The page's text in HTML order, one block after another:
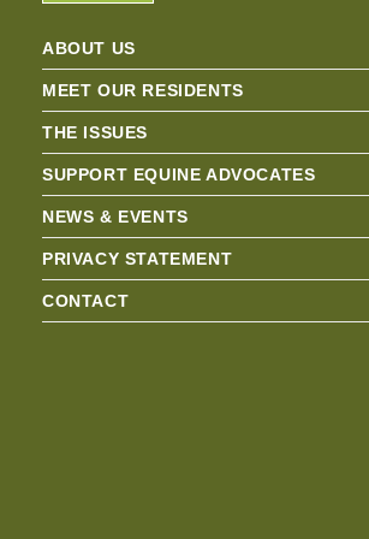
ABOUT US
MEET OUR RESIDENTS
THE ISSUES
SUPPORT EQUINE ADVOCATES
NEWS & EVENTS
PRIVACY STATEMENT
CONTACT